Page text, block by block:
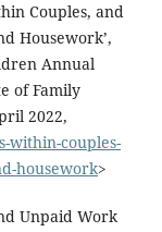
Couples, and
Housework’,
Annual
of Family
2022,
within-couples-
housework>
Unpaid Work